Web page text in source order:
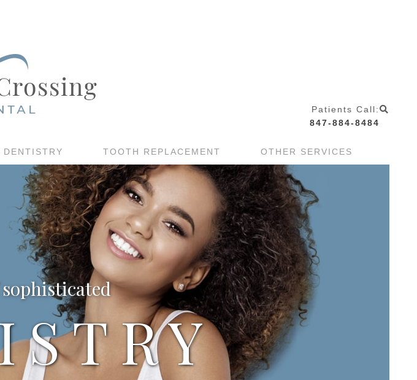
Patients Call:
847-884-8484
TOOTH REPLACEMENT OTHER SERVICES